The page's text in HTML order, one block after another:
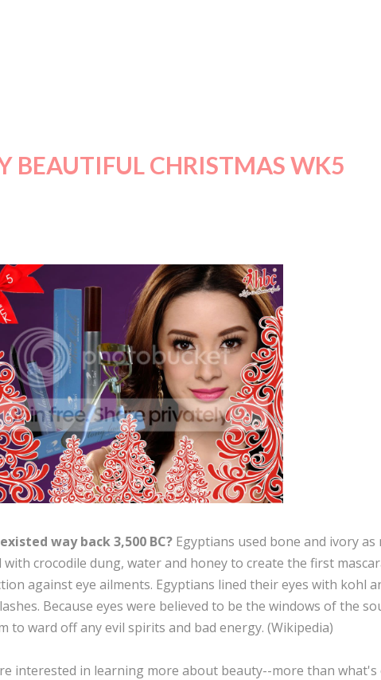
BEAUTIFUL CHRISTMAS WK5
way back 3,500 BC? Egyptians used bone and ivory as
crocodile dung, water and honey to create the first
against eye ailments. Egyptians lined their eyes with kohl
Because eyes were believed to be the windows of the
to ward off any evil spirits and bad energy. (Wikipedia)
interested in learning more about beauty--more than what's